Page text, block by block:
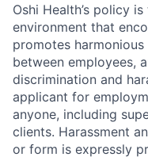
Oshi Health’s policy
environment that
promotes
between employees,
discrimination and
applicant for
anyone, including
clients. Harassment
or form is expressly